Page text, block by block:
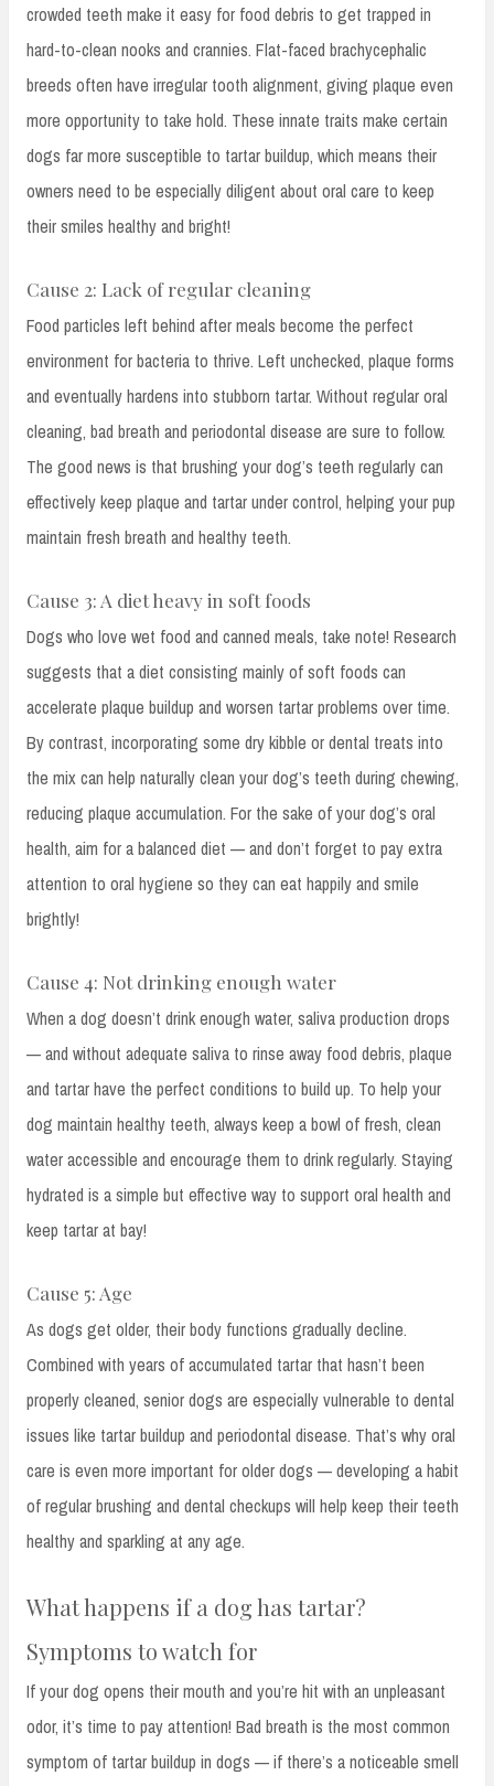
crowded teeth make it easy for food debris to get trapped in
hard-to-clean nooks and crannies. Flat-faced brachycephalic
breeds often have irregular tooth alignment, giving plaque even
more opportunity to take hold. These innate traits make certain
dogs far more susceptible to tartar buildup, which means their
owners need to be especially diligent about oral care to keep
their smiles healthy and bright!
Cause 2: Lack of regular cleaning
Food particles left behind after meals become the perfect
environment for bacteria to thrive. Left unchecked, plaque forms
and eventually hardens into stubborn tartar. Without regular oral
cleaning, bad breath and periodontal disease are sure to follow.
The good news is that brushing your dog’s teeth regularly can
effectively keep plaque and tartar under control, helping your pup
maintain fresh breath and healthy teeth.
Cause 3: A diet heavy in soft foods
Dogs who love wet food and canned meals, take note! Research
suggests that a diet consisting mainly of soft foods can
accelerate plaque buildup and worsen tartar problems over time.
By contrast, incorporating some dry kibble or dental treats into
the mix can help naturally clean your dog’s teeth during chewing,
reducing plaque accumulation. For the sake of your dog’s oral
health, aim for a balanced diet — and don’t forget to pay extra
attention to oral hygiene so they can eat happily and smile
brightly!
Cause 4: Not drinking enough water
When a dog doesn’t drink enough water, saliva production drops
— and without adequate saliva to rinse away food debris, plaque
and tartar have the perfect conditions to build up. To help your
dog maintain healthy teeth, always keep a bowl of fresh, clean
water accessible and encourage them to drink regularly. Staying
hydrated is a simple but effective way to support oral health and
keep tartar at bay!
Cause 5: Age
As dogs get older, their body functions gradually decline.
Combined with years of accumulated tartar that hasn’t been
properly cleaned, senior dogs are especially vulnerable to dental
issues like tartar buildup and periodontal disease. That’s why oral
care is even more important for older dogs — developing a habit
of regular brushing and dental checkups will help keep their teeth
healthy and sparkling at any age.
What happens if a dog has tartar?
Symptoms to watch for
If your dog opens their mouth and you’re hit with an unpleasant
odor, it’s time to pay attention! Bad breath is the most common
symptom of tartar buildup in dogs — if there’s a noticeable smell